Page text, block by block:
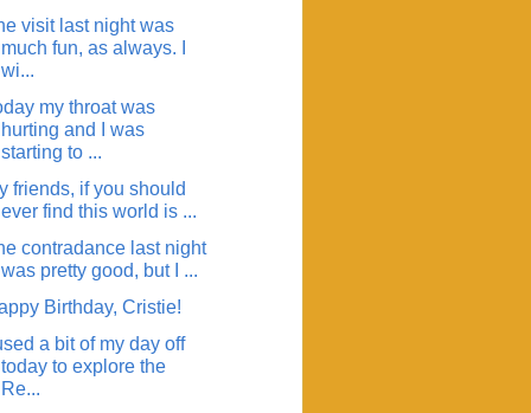
visit last night was
much fun, as always. I
wi...
my throat was
hurting and I was
starting to ...
friends, if you should
ever find this world is ...
contradance last night
was pretty good, but I ...
Birthday, Cristie!
used a bit of my day off
today to explore the
Re...